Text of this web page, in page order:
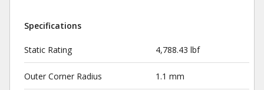
Specifications
Static Rating 4,788.43 lbf
Outer Corner Radius 1.1 mm